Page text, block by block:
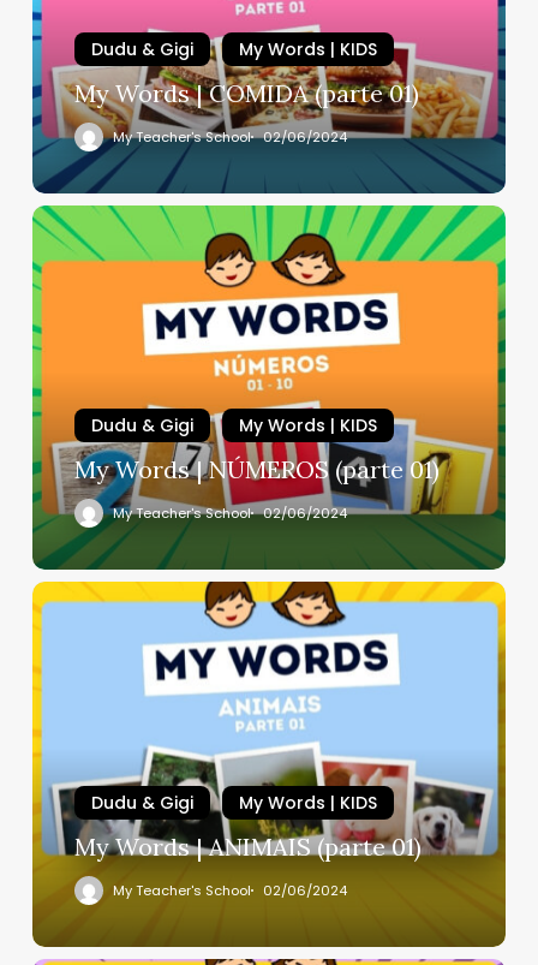
Dudu & Gigi My Words | KIDS
My Words | COMIDA (parte 01)
My Teacher's School 02/06/2024
Dudu & Gigi My Words | KIDS
My Words | NÚMEROS (parte 01)
My Teacher's School 02/06/2024
Dudu & Gigi My Words | KIDS
My Words | ANIMAIS (parte 01)
My Teacher's School 02/06/2024